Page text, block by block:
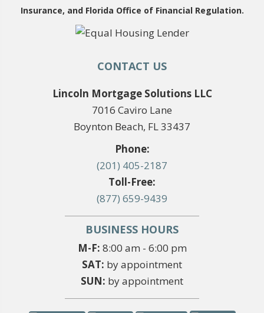
Insurance, and Florida Office of Financial Regulation.
CONTACT US
Lincoln Mortgage Solutions LLC
7016 Caviro Lane
Boynton Beach, FL 33437
Phone:
(201) 405-2187
Toll-Free:
(877) 659-9439
BUSINESS HOURS
M-F: 8:00 am - 6:00 pm
SAT: by appointment
SUN: by appointment